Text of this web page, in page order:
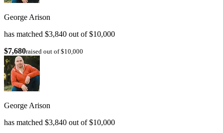
George Arison
has matched $3,840 out of $10,000
$7,680raised out of $10,000
George Arison
has matched $3,840 out of $10,000